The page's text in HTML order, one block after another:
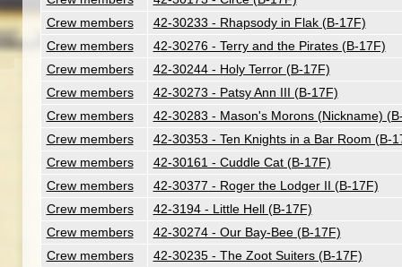
Crew members
42-30233 - Rhapsody in Flak (B-17F)
Crew members
42-30276 - Terry and the Pirates (B-17F)
Crew members
42-30244 - Holy Terror (B-17F)
Crew members
42-30273 - Patsy Ann III (B-17F)
Crew members
42-30283 - Mason's Morons (Nickname)
Crew members
42-30353 - Ten Knights in a Bar Room (B-
Crew members
42-30161 - Cuddle Cat (B-17F)
Crew members
42-30377 - Roger the Lodger II (B-17F)
Crew members
42-3194 - Little Hell (B-17F)
Crew members
42-30274 - Our Bay-Bee (B-17F)
Crew members
42-30235 - The Zoot Suiters (B-17F)